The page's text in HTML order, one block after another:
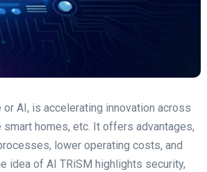
AI, is accelerating innovation across
homes, etc. It offers advantages,
lower operating costs, and
idea of AI TRiSM highlights security,